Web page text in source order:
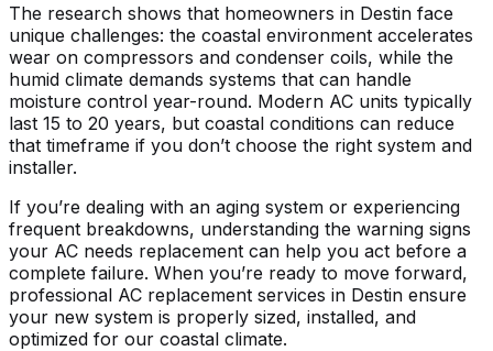
The research shows that homeowners in Destin face
unique challenges: the coastal environment accelerates
wear on compressors and condenser coils, while the
humid climate demands systems that can handle
moisture control year-round. Modern AC units typically
last 15 to 20 years, but coastal conditions can reduce
that timeframe if you don’t choose the right system and
installer.
If you’re dealing with an aging system or experiencing
frequent breakdowns, understanding the warning signs
your AC needs replacement can help you act before a
complete failure. When you’re ready to move forward,
professional AC replacement services in Destin ensure
your new system is properly sized, installed, and
optimized for our coastal climate.